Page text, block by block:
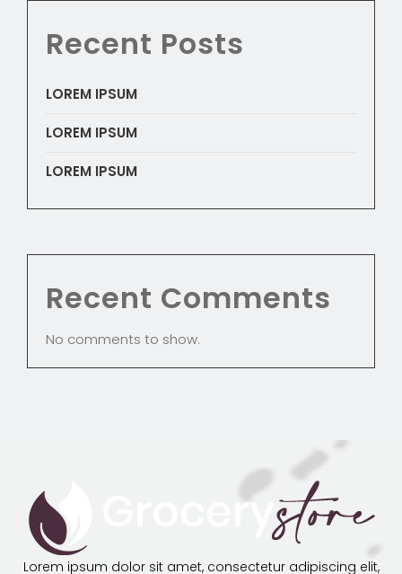
Recent Posts
LOREM IPSUM
LOREM IPSUM
LOREM IPSUM
Recent Comments
No comments to show.
Lorem ipsum dolor sit amet, consectetur adipiscing elit,